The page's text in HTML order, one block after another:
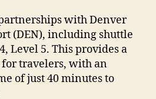
with Denver
(DEN), including shuttle
Level 5. This provides a
travelers, with an
of just 40 minutes to